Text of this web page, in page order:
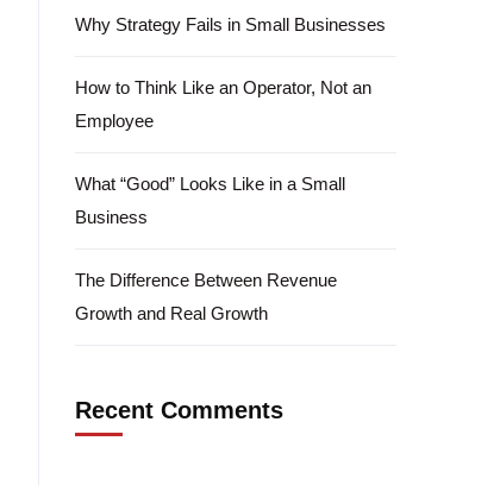
Why Strategy Fails in Small Businesses
How to Think Like an Operator, Not an
Employee
What “Good” Looks Like in a Small
Business
The Difference Between Revenue
Growth and Real Growth
Recent Comments